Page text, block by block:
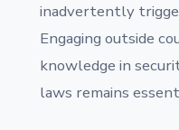
inadvertently
Engaging outside
knowledge in
laws remains